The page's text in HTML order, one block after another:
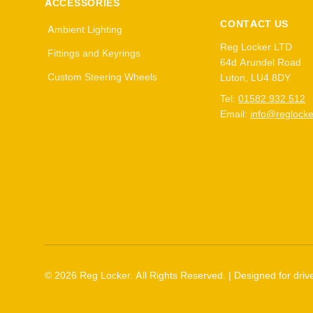
ACCESSORIES
Ambient Lighting
Fittings and Keyrings
Custom Steering Wheels
CONTACT US
Reg Locker LTD
64d Arundel Road
Luton, LU4 8DY
Tel: 01582 932 512
Email:
© 2026 Reg Locker. All Rights Reserved. | Designed for